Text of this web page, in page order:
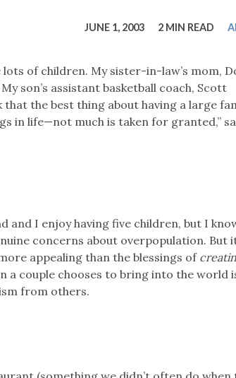
Safety Moment
JUNE 1, 2003 2 MIN READ
of children. My sister-in-law’s mom,
son’s assistant basketball coach, Scott
the best thing about having a large
in life—not much is taken for granted,”
and I enjoy having five children, but I
concerns about overpopulation. But
appealing than the blessings of
a couple chooses to bring into the world
from others.